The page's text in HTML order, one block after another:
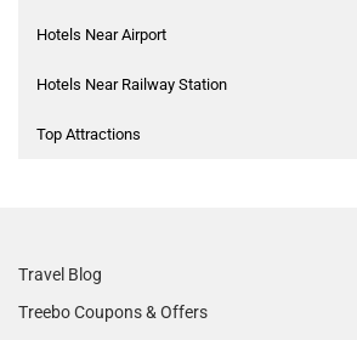
Hotels Near Airport
Hotels Near Railway Station
Top Attractions
Travel Blog
Treebo Coupons & Offers